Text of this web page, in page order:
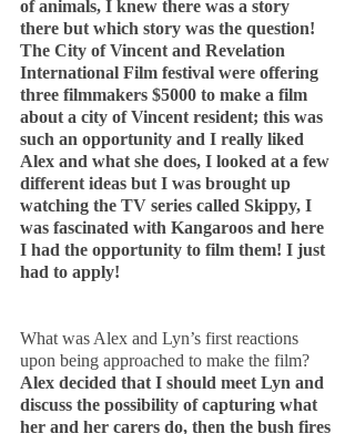
of animals, I knew there was a story
there but which story was the question!
The City of Vincent and Revelation
International Film festival were offering
three filmmakers $5000 to make a film
about a city of Vincent resident; this was
such an opportunity and I really liked
Alex and what she does, I looked at a few
different ideas but I was brought up
watching the TV series called Skippy, I
was fascinated with Kangaroos and here
I had the opportunity to film them! I just
had to apply!
What was Alex and Lyn’s first reactions
upon being approached to make the film?
Alex decided that I should meet Lyn and
discuss the possibility of capturing what
her and her carers do, then the bush fires